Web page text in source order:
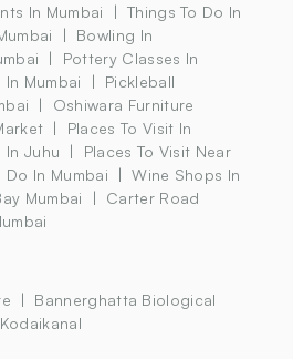
In Mumbai
Things To Do In
Bowling In
Pottery Classes In
Mumbai
Pickleball
Oshiwara Furniture
Places To Visit In
In Juhu
Places To Visit Near
Do In Mumbai
Wine Shops In
Mumbai
Carter Road
Bannerghatta Biological